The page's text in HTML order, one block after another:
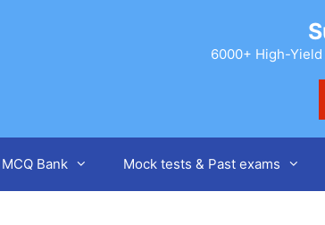
6000+ High-Yield
MCQ Bank Mock tests & Past exams